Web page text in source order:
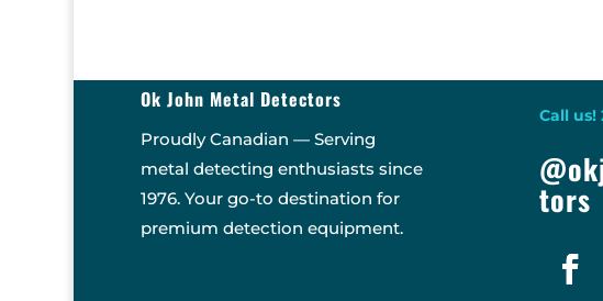
Ok John Metal Detectors
Proudly Canadian — Serving
metal detecting enthusiasts since
1976. Your go-to destination for
premium detection equipment.
Call us!
tors